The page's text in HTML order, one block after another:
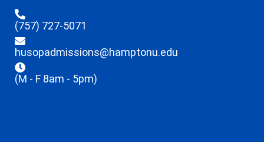
(757) 727-5071
husopadmissions@hamptonu.edu
(M - F 8am - 5pm)